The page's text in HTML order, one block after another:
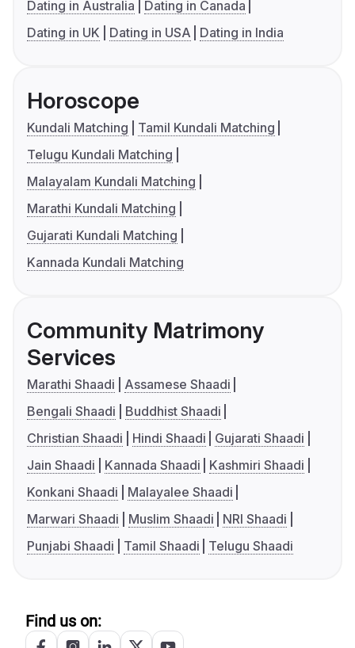
Dating in Australia
Dating in Canada
Dating in UK
Dating in USA Dating in India
Horoscope
Kundali Matching
Tamil Kundali Matching
Telugu Kundali Matching
Malayalam Kundali Matching
Marathi Kundali Matching
Gujarati Kundali Matching
Kannada Kundali Matching
Community Matrimony
Services
Marathi Shaadi
Assamese Shaadi
Bengali Shaadi
Buddhist Shaadi
Christian Shaadi
Hindi Shaadi
Gujarati Shaadi
Jain Shaadi
Kannada Shaadi
Kashmiri Shaadi
Konkani Shaadi
Malayalee Shaadi
Marwari Shaadi
Muslim Shaadi
NRI Shaadi
Punjabi Shaadi
Tamil Shaadi Telugu Shaadi
Find us on: